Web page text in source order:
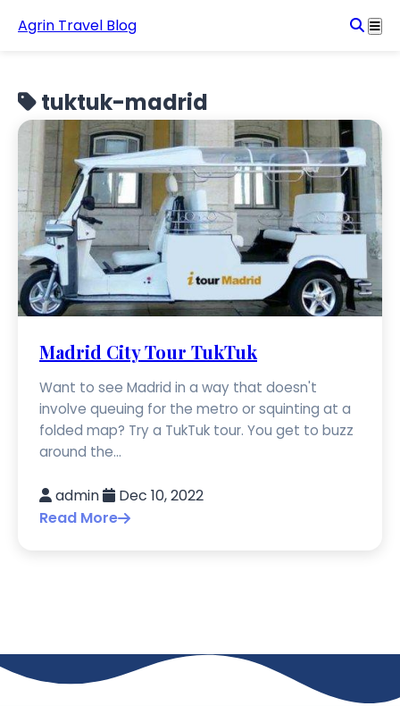
Agrin Travel Blog
tuktuk-madrid
Madrid City Tour TukTuk
Want to see Madrid in a way that doesn't
involve queuing for the metro or squinting at a
folded map? Try a TukTuk tour. You get to buzz
around the...
admin
Dec 10, 2022
Read More